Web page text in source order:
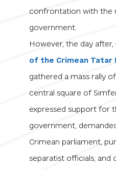
confrontation with the
government.
However, the day after,
of the Crimean Tatar
gathered a mass rally
central square of
expressed support for
government,
Crimean parliament,
separatist officials,